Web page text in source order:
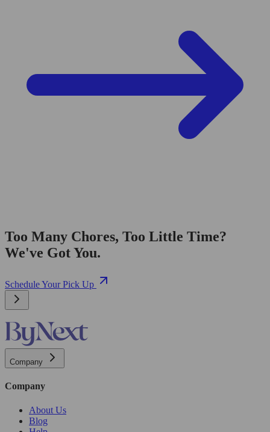
Too Many Chores, Too Little Time?
We've Got You.
Schedule Your Pick Up
Company
Company
About Us
Blog